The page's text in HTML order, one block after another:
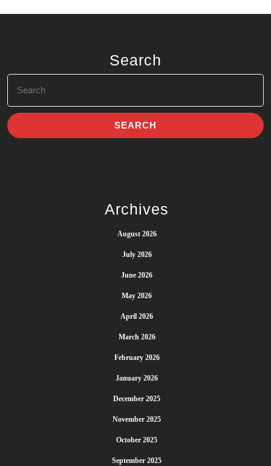
Search
for:
Archives
August 2026
July 2026
June 2026
May 2026
April 2026
March 2026
February 2026
January 2026
December 2025
November 2025
October 2025
September 2025